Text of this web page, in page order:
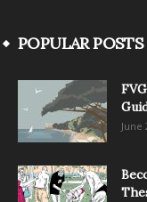
POPULAR POSTS
June